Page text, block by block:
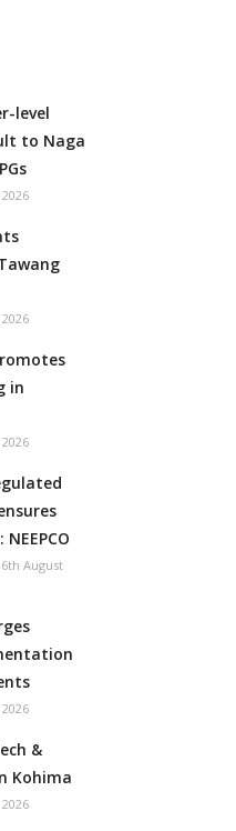
level
to Naga
in
6th August
&
Kohima